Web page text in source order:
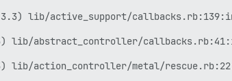
lib/active_support/
lib/abstract_controller/
lib/action_controller/metal/